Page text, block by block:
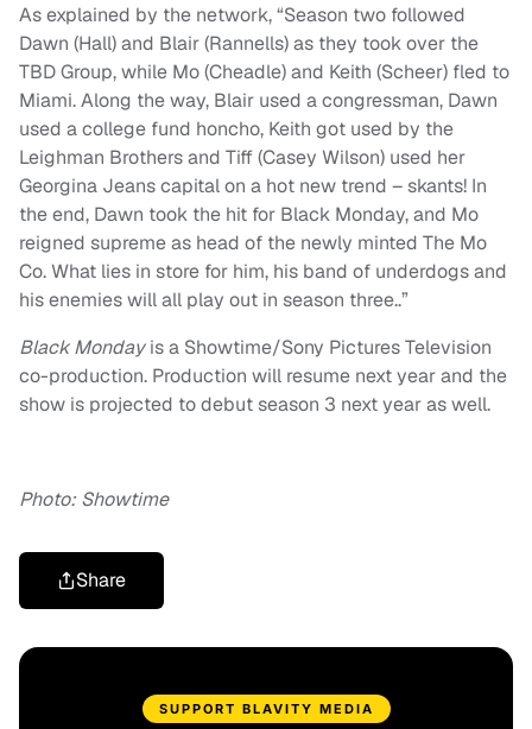
As explained by the network, “Season two followed
Dawn (Hall) and Blair (Rannells) as they took over the
TBD Group, while Mo (Cheadle) and Keith (Scheer) fled to
Miami. Along the way, Blair used a congressman, Dawn
used a college fund honcho, Keith got used by the
Leighman Brothers and Tiff (Casey Wilson) used her
Georgina Jeans capital on a hot new trend – skants! In
the end, Dawn took the hit for Black Monday, and Mo
reigned supreme as head of the newly minted The Mo
Co. What lies in store for him, his band of underdogs and
his enemies will all play out in season three..”
Black Mondayis a Showtime/Sony Pictures Television
co-production. Production will resume next year and the
show is projected to debut season 3 next year as well.
Photo: Showtime
Share
SUPPORT BLAVITY MEDIA